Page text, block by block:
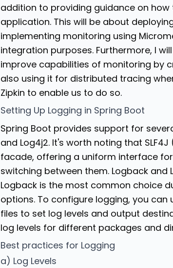
addition to providing guidance on
application. This will be about
implementing monitoring using
integration purposes. Furthermore, I
improve capabilities of monitoring by
also using it for distributed tracing
Zipkin to enable us to do so.
Setting Up Logging in Spring Boot
Spring Boot provides support for
and Log4j2. It's worth noting that
facade, offering a uniform interface
switching between them. Logback and
Logback is the most common choice
options. To configure logging, you
files to set log levels and output
log levels for different packages and
Best practices for Logging
a) Log Levels